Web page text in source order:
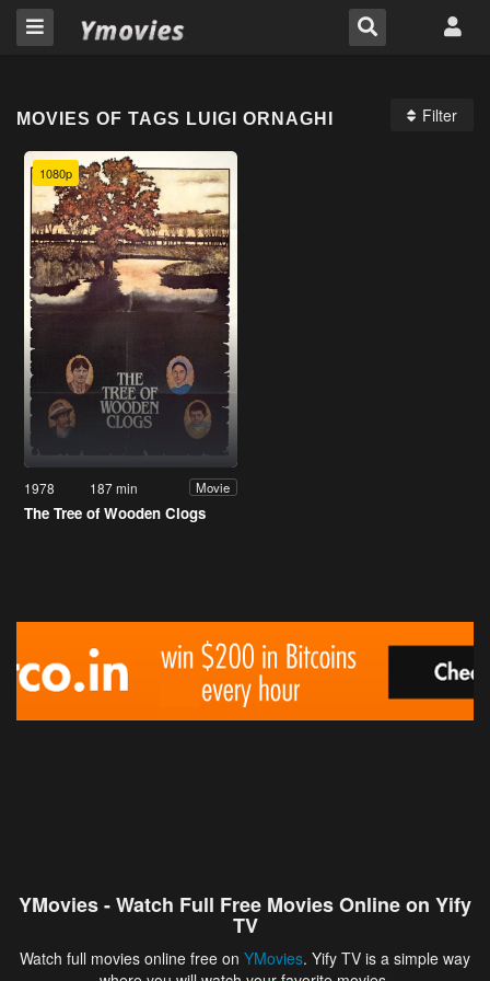
MOVIES OF TAGS LUIGI ORNAGHI Filter
1080p
1978 187 min Movie
The Tree of Wooden Clogs
YMovies - Watch Full Free Movies Online on Yify
TV
Watch full movies online free on YMovies. Yify TV is a simple way